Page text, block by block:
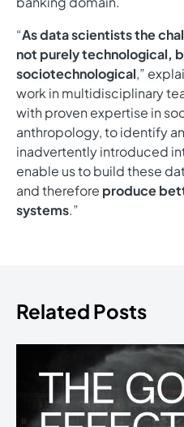
“As data scientists the
not purely technological,
sociotechnological,”
work in multidisciplinary
with proven expertise in
anthropology, to identify
inadvertently introduced
enable us to build these
and therefore produce
systems.”
Related Posts